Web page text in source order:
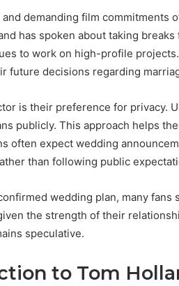
demanding film commitments
has spoken about taking
to work on high-profile
future decisions regarding
is their preference for privacy.
publicly. This approach helps
often expect wedding
than following public
wedding plan, many
the strength of their
speculative.
to Tom